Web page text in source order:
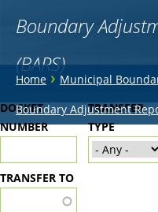
Boundary
(BARS)
You
are
here
Home›Municipal
Boundary Adjustment
Back
to
top
DOCKET
NUMBER
TRANSFER
TYPE
TRANSFER TO